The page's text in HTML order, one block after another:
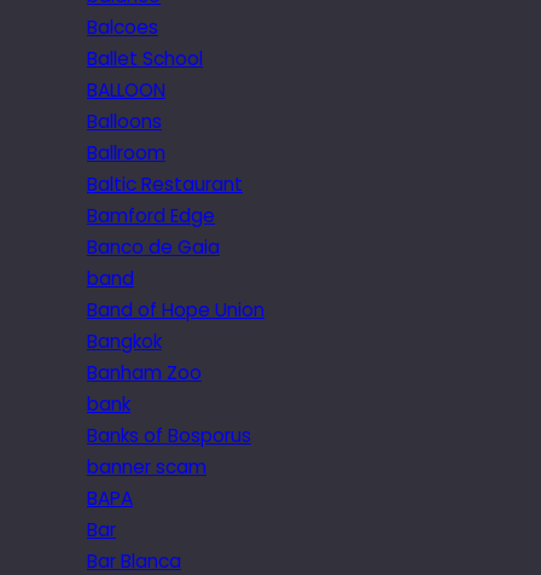
Balcoes
Ballet School
BALLOON
Balloons
Ballroom
Baltic Restaurant
Bamford Edge
Banco de Gaia
band
Band of Hope Union
Bangkok
Banham Zoo
bank
Banks of Bosporus
banner scam
BAPA
Bar
Bar Blanca